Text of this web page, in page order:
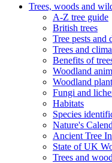
Trees, woods and
A-Z tree guide
British trees
Tree pests and
Trees and
Benefits of
Woodland
Woodland
Fungi and
Habitats
Species
Nature's
Ancient Tree
State of UK
Trees and